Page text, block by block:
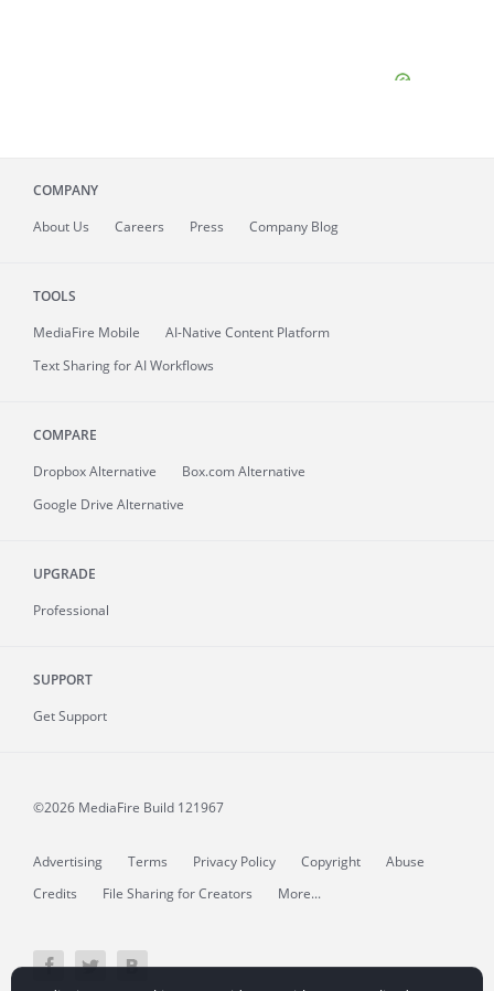
COMPANY
About Us Careers Press Company Blog
TOOLS
MediaFire Mobile
AI-Native Content Platform
Text Sharing for AI Workflows
COMPARE
Dropbox Alternative
Box.com Alternative
Google Drive Alternative
UPGRADE
Professional
SUPPORT
Get Support
©2026 MediaFire Build 121967
Advertising Terms Privacy Policy Copyright
Abuse
Credits
File Sharing for Creators More...